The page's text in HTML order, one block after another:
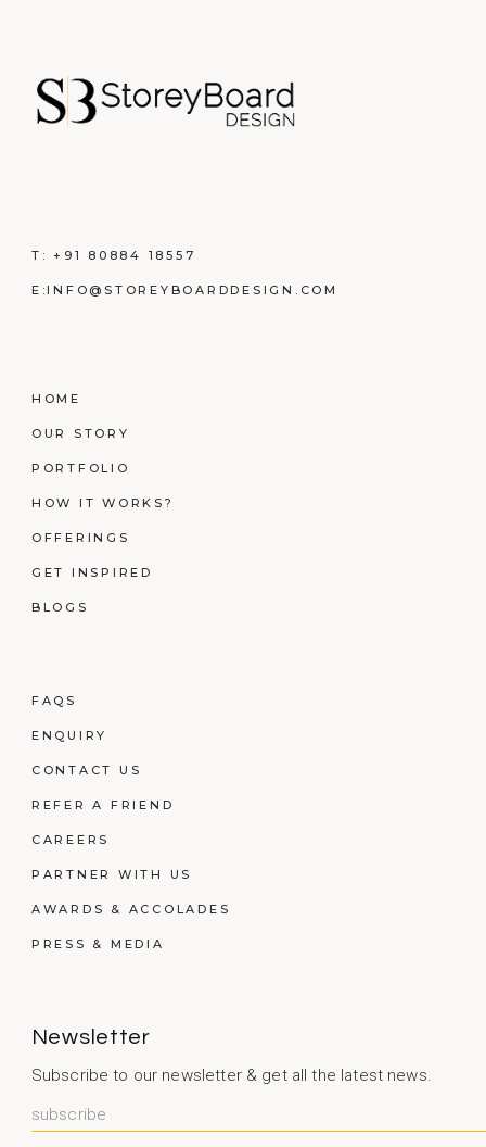
T:+91 80884 18557
E:INFO@STOREYBOARDDESIGN.COM
HOME
OUR STORY
PORTFOLIO
HOW IT WORKS?
OFFERINGS
GET INSPIRED
BLOGS
FAQS
ENQUIRY
CONTACT US
REFER A FRIEND
CAREERS
PARTNER WITH US
AWARDS & ACCOLADES
PRESS & MEDIA
Newsletter
Subscribe to our newsletter & get all the latest news.